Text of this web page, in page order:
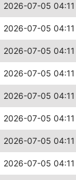
2026-07-05 04:11
2026-07-05 04:11
2026-07-05 04:11
2026-07-05 04:11
2026-07-05 04:11
2026-07-05 04:11
2026-07-05 04:11
2026-07-05 04:11